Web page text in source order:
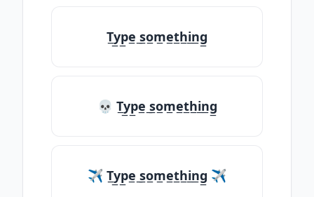
T̲y̲p̲e̲ ̲s̲o̲m̲e̲t̲h̲i̲n̲g̲
💀 T̲y̲p̲e̲ ̲s̲o̲m̲e̲t̲h̲i̲n̲g̲
✈ T̲y̲p̲e̲ ̲s̲o̲m̲e̲t̲h̲i̲n̲g̲ ✈